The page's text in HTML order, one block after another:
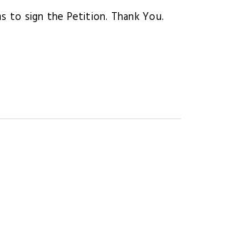
to sign the Petition. Thank You.